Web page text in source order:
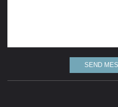
SEND